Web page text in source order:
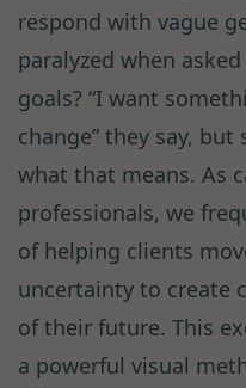
respond with vague
paralyzed when
goals? “I want
change” they say,
what that means. As
professionals, we
of helping clients
uncertainty to create
of their future. This
a powerful visual